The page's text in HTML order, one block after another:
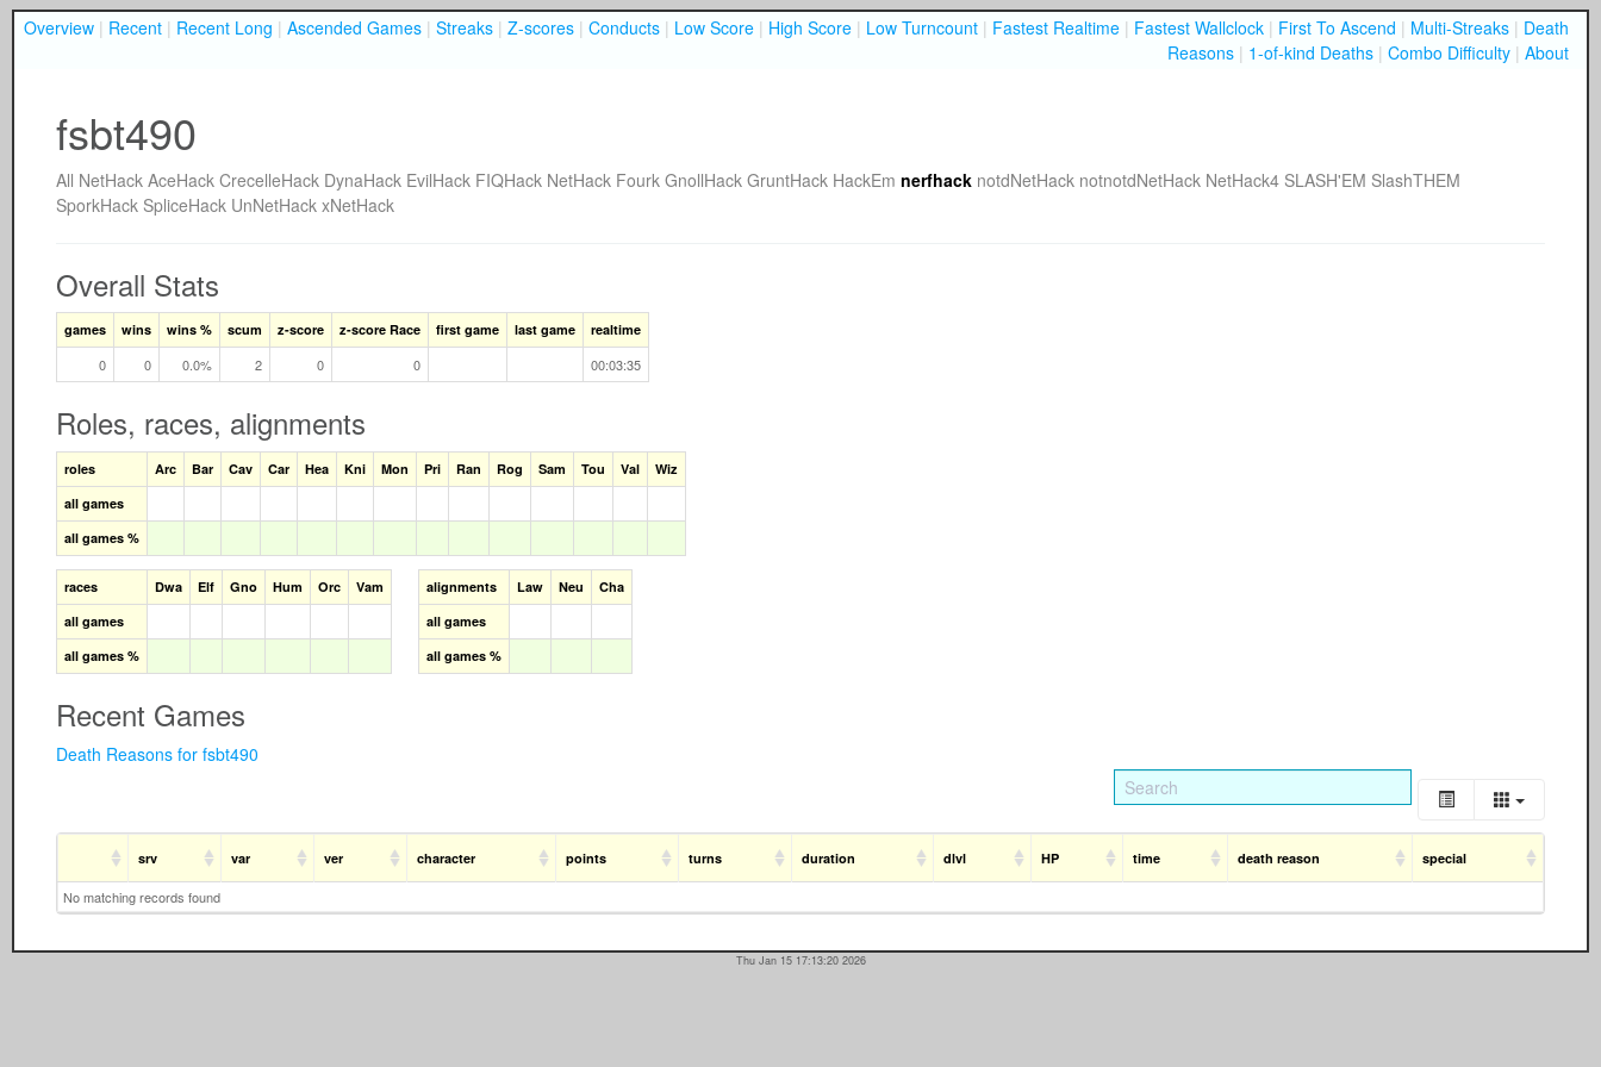
Overview | Recent | Recent Long | Ascended Games | Streaks | Z-scores | Conducts | Low Score | High Score | Low Turncount | Fastest Realtime | Fastest Wallclock | First To Ascend | Multi-Streaks | Death
Reasons | 1-of-kind Deaths | Combo Difficulty | About
fsbt490
All NetHack AceHack CrecelleHack DynaHack EvilHack FIQHack NetHack Fourk GnollHack GruntHack HackEm nerfhack notdNetHack notnotdNetHack NetHack4 SLASH'EM SlashTHEM
SporkHack SpliceHack UnNetHack xNetHack
Overall Stats
games wins wins % scum z-score z-score Race first game last game realtime
0 0 0.0% 2 0 0 00:03:35
Roles, races, alignments
roles Arc Bar Cav Car Hea Kni Mon Pri Ran Rog Sam Tou Val
Wiz
all games
all games %
races Dwa Elf Gno Hum Orc
Vam
all games
all games %
alignments Law Neu
Cha
all games
all games %
Recent Games
Death Reasons for fsbt490
srv var ver character points turns duration dlvl HP time death reason special
No matching records found
Thu Jan 15 17:13:20 2026